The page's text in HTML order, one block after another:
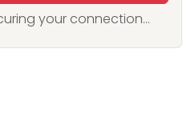
your connection...